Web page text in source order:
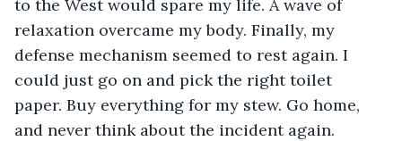
to the West would spare my life. A wave of
relaxation overcame my body. Finally, my
defense mechanism seemed to rest again. I
could just go on and pick the right toilet
paper. Buy everything for my stew. Go home,
and never think about the incident again.